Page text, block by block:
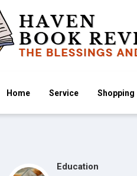
Home Service Shopping
Education